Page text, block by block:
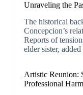
Unraveling the
The historical
Concepcion’s
Reports of
elder sister,
Artistic Reunion:
Professional